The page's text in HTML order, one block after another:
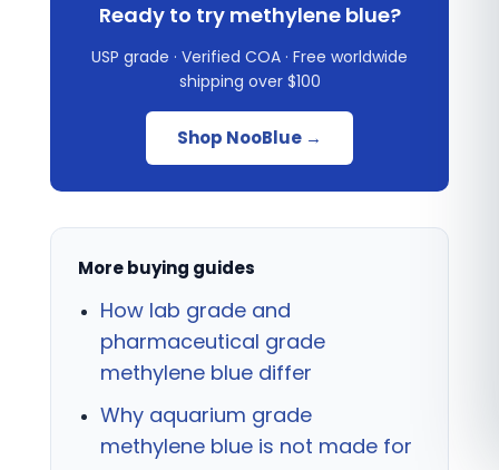
Ready to try methylene blue?
USP grade · Verified COA · Free worldwide
shipping over $100
Shop NooBlue →
More buying guides
How lab grade and
pharmaceutical grade
methylene blue differ
Why aquarium grade
methylene blue is not made for